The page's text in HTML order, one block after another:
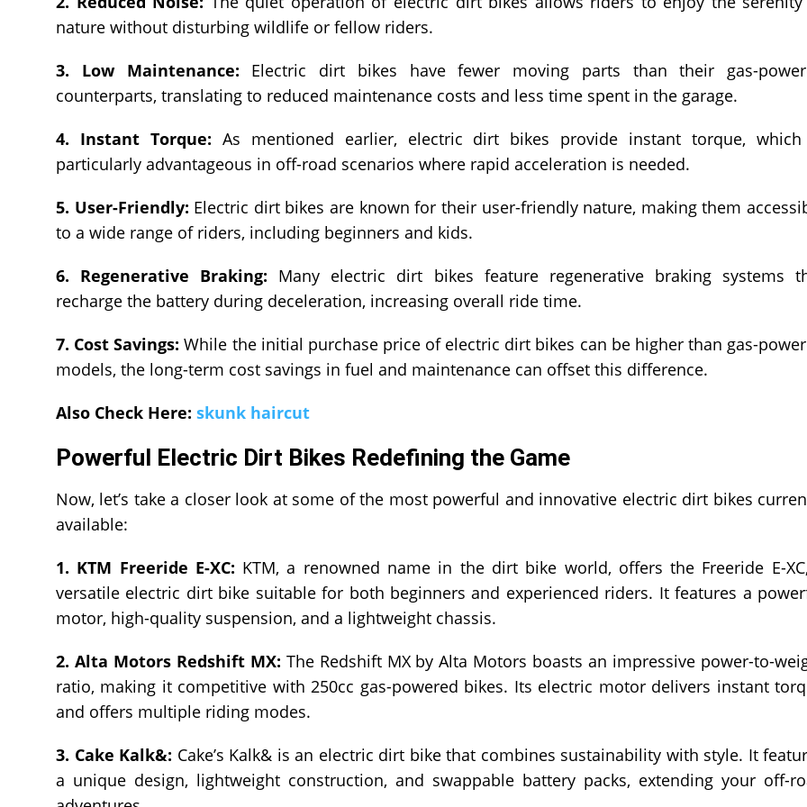
nature without disturbing wildlife or fellow riders.
3. Low Maintenance: Electric dirt bikes have fewer moving parts than their gas-
counterparts, translating to reduced maintenance costs and less time spent in the garage.
4. Instant Torque: As mentioned earlier, electric dirt bikes provide instant torque,
particularly advantageous in off-road scenarios where rapid acceleration is needed.
5. User-Friendly: Electric dirt bikes are known for their user-friendly nature, making them
to a wide range of riders, including beginners and kids.
6. Regenerative Braking: Many electric dirt bikes feature regenerative braking systems
recharge the battery during deceleration, increasing overall ride time.
7. Cost Savings: While the initial purchase price of electric dirt bikes can be higher than gas-
models, the long-term cost savings in fuel and maintenance can offset this difference.
Also Check Here: skunk haircut
Powerful Electric Dirt Bikes Redefining the Game
Now, let’s take a closer look at some of the most powerful and innovative electric dirt bikes
available:
1. KTM Freeride E-XC: KTM, a renowned name in the dirt bike world, offers the Freeride E-
versatile electric dirt bike suitable for both beginners and experienced riders. It features a
motor, high-quality suspension, and a lightweight chassis.
2. Alta Motors Redshift MX: The Redshift MX by Alta Motors boasts an impressive power-to-
ratio, making it competitive with 250cc gas-powered bikes. Its electric motor delivers instant
and offers multiple riding modes.
3. Cake Kalk&: Cake’s Kalk& is an electric dirt bike that combines sustainability with style. It
a unique design, lightweight construction, and swappable battery packs, extending your off-